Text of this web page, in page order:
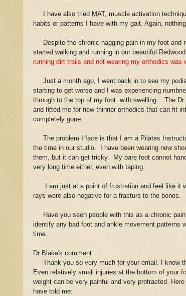
I have also tried MAT, muscle activation
habits or patterns I have with my gait. Again,
Despite the chronic nagging pain in my foot and
started walking and running in our beautiful
running dirt trails and not wearing my orthodics was
Just a month ago, I went back in to see my
starting to get worse and I was experiencing
through to the top of my foot with swelling. The
and fitted me for new thinner orthodics that can fit
completely gone.
The problem I face is that I am a Pilates
the time in our studio. I have been wearing new
them, but it can get tricky. My bare foot cannot
very long time either, even with taping.
I am just at a point of frustration and feel like it
rays were also negative for a fracture to the bones.
Have you seen people with this as a chronic
identify any bad foot and ankle movement patterns
time.
Dr Blake's comment:
Thank you so very much for your email. I know
Even relatively small injuries at the bottom of your
weight can be very painful and very protracted.
have told me: